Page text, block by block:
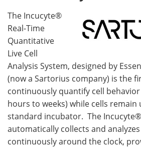
The Incucyte®
Real-Time
Quantitative
Live Cell
Analysis System, designed by
(now a Sartorius company) is the
continuously quantify cell
hours to weeks) while cells
standard incubator. The
automatically collects and
continuously around the clock,